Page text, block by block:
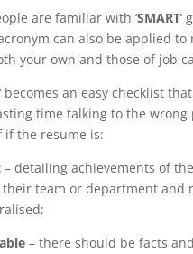
are familiar with ‘SMART‘
can also be applied to
your own and those of job
becomes an easy checklist
time talking to the wrong
if the resume is:
– detailing achievements of
team or department and
– there should be facts